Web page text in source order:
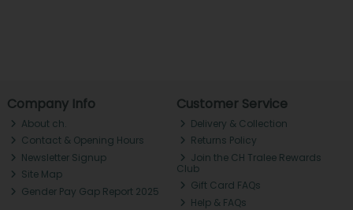
Company Info
About ch.
Contact & Opening Hours
Newsletter Signup
Site Map
Gender Pay Gap Report 2025
Customer Service
Delivery & Collection
Returns Policy
Join the CH Tralee Rewards
Club
Gift Card FAQs
Help & FAQs